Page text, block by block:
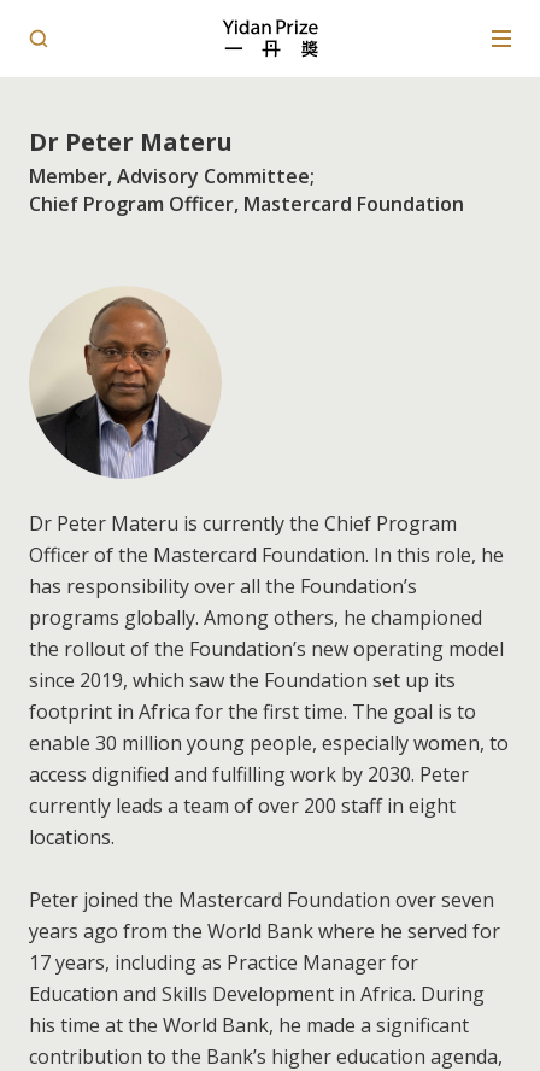
Dr Peter Materu
Member, Advisory Committee;
Chief Program Officer, Mastercard Foundation
Dr Peter Materu is currently the Chief Program
Officer of the Mastercard Foundation. In this role, he
has responsibility over all the Foundation’s
programs globally. Among others, he championed
the rollout of the Foundation’s new operating model
since 2019, which saw the Foundation set up its
footprint in Africa for the first time. The goal is to
enable 30 million young people, especially women, to
access dignified and fulfilling work by 2030. Peter
currently leads a team of over 200 staff in eight
locations.
Peter joined the Mastercard Foundation over seven
years ago from the World Bank where he served for
17 years, including as Practice Manager for
Education and Skills Development in Africa. During
his time at the World Bank, he made a significant
contribution to the Bank’s higher education agenda,